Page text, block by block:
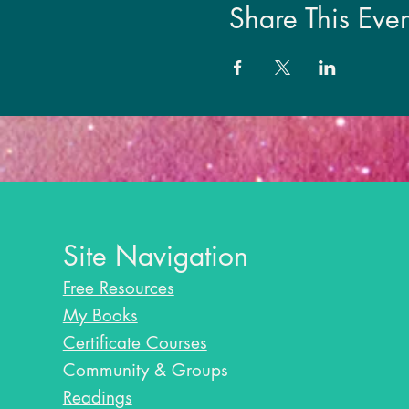
Share This
Site Navigation
Free Resources
My Books
Certificate Courses
Community & Groups
Readings